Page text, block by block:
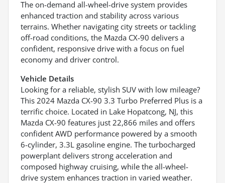
The on-demand all-wheel-drive system provides
enhanced traction and stability across various
terrains. Whether navigating city streets or tackling
off-road conditions, the Mazda CX-90 delivers a
confident, responsive drive with a focus on fuel
economy and driver control.
Vehicle Details
Looking for a reliable, stylish SUV with low mileage?
This 2024 Mazda CX-90 3.3 Turbo Preferred Plus is a
terrific choice. Located in Lake Hopatcong, NJ, this
Mazda CX-90 features just 22,866 miles and offers
confident AWD performance powered by a smooth
6-cylinder, 3.3L gasoline engine. The turbocharged
powerplant delivers strong acceleration and
composed highway cruising, while the all-wheel-
drive system enhances traction in varied weather.